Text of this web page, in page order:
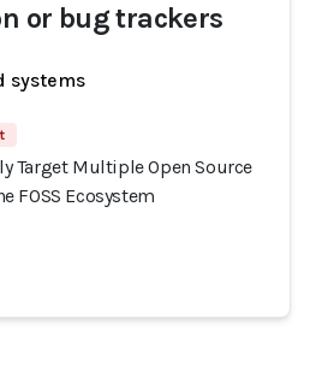
or bug trackers
systems
Target Multiple Open Source
FOSS Ecosystem